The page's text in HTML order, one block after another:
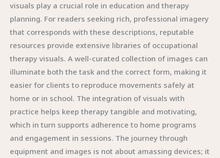
visuals play a crucial role in education and therapy
planning. For readers seeking rich, professional imagery
that corresponds with these descriptions, reputable
resources provide extensive libraries of occupational
therapy visuals. A well-curated collection of images can
illuminate both the task and the correct form, making it
easier for clients to reproduce movements safely at
home or in school. The integration of visuals with
practice helps keep therapy tangible and motivating,
which in turn supports adherence to home programs
and engagement in sessions. The journey through
equipment and images is not about amassing devices; it